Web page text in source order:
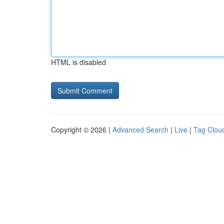
HTML is disabled
Copyright © 2026 | Advanced Search | Live | Tag